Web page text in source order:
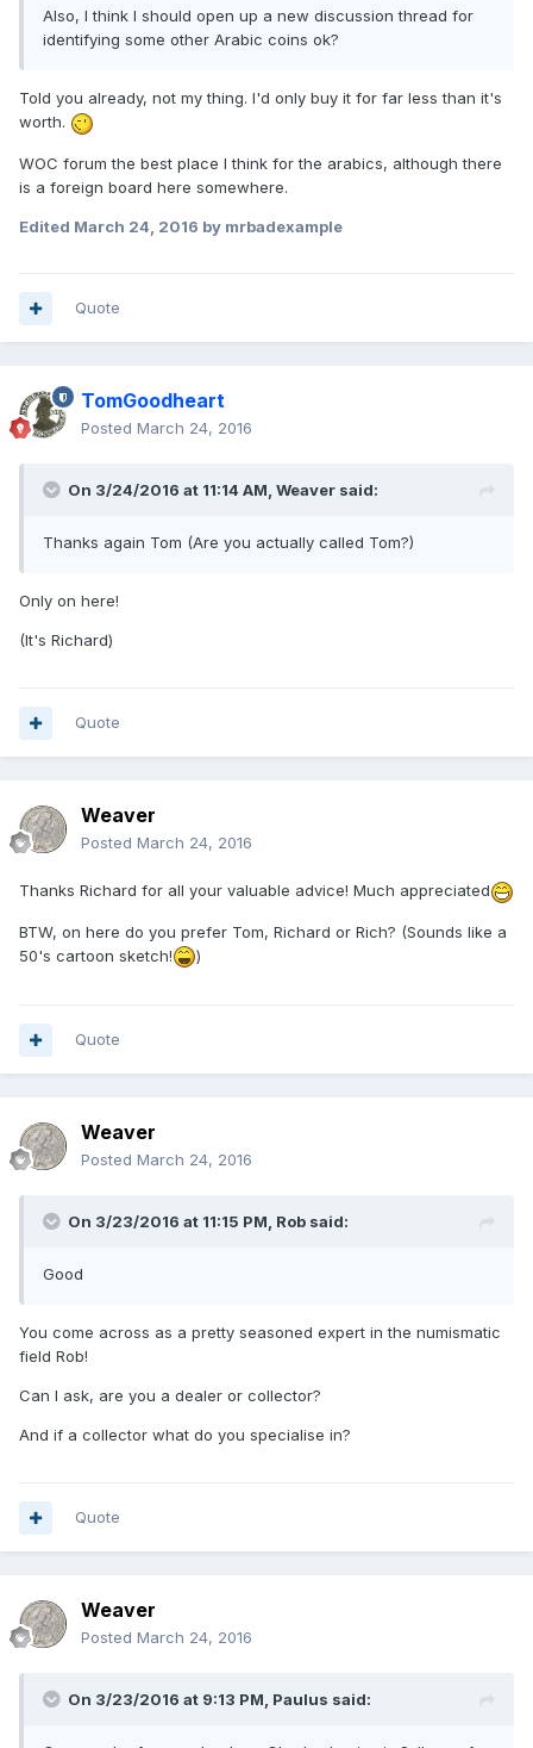
Also, I think I should open up a new discussion thread for
identifying some other Arabic coins ok?
Told you already, not my thing. I'd only buy it for far less than it's
worth.
WOC forum the best place I think for the arabics, although there
is a foreign board here somewhere.
Edited March 24, 2016 by mrbadexample
Quote
TomGoodheart
Posted March 24, 2016
On 3/24/2016 at 11:14 AM, Weaver said:
Thanks again Tom (Are you actually called Tom?)
Only on here!
(It's Richard)
Quote
Weaver
Posted March 24, 2016
Thanks Richard for all your valuable advice! Much appreciated
BTW, on here do you prefer Tom, Richard or Rich? (Sounds like a
50's cartoon sketch!
)
Quote
Weaver
Posted March 24, 2016
On 3/23/2016 at 11:15 PM, Rob said:
Good
You come across as a pretty seasoned expert in the numismatic
field Rob!
Can I ask, are you a dealer or collector?
And if a collector what do you specialise in?
Quote
Weaver
Posted March 24, 2016
On 3/23/2016 at 9:13 PM, Paulus said: